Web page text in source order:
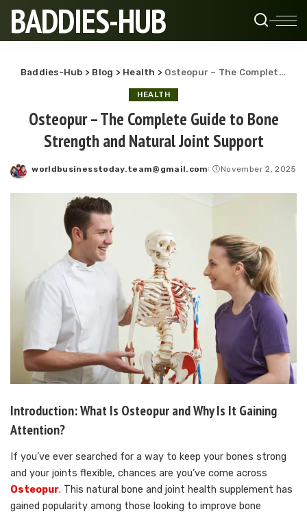
BADDIES-HUB
Baddies-Hub > Blog > Health > Osteopur – The Complete Guide to Bone Strength and Natural Joint Support
HEALTH
Osteopur – The Complete Guide to Bone
Strength and Natural Joint Support
Posted
worldbusinesstoday.team@gmail.com November 2, 2025
Introduction: What Is Osteopur and Why Is It Gaining
Attention?
If you’ve ever searched for a way to keep your bones strong
and your joints flexible, chances are you’ve come across
Osteopur. This natural bone and joint health supplement has
gained popularity among those looking to improve bone